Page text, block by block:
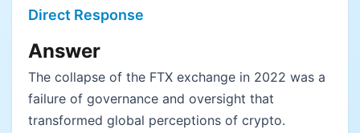
Direct Response
Answer
The collapse of the FTX exchange in 2022 was a
failure of governance and oversight that
transformed global perceptions of crypto.